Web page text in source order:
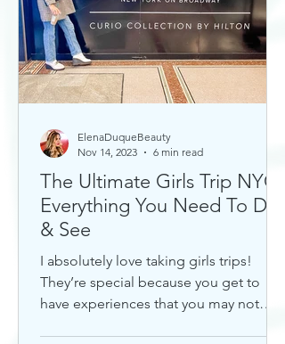
The Ultimate Girls Trip NYC:
Everything You Need To Do
& See
I absolutely love taking girls trips!
They’re special because you get to
have experiences that you may not
ElenaDuqueBeauty
Nov 14, 2023
6 min read